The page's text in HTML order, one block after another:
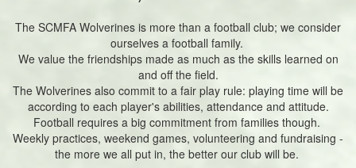
The SCMFA Wolverines is more than a football club; we consider
ourselves a football family.
We value the friendships made as much as the skills learned on
and off the field.
The Wolverines also commit to a fair play rule: playing time will be
according to each player's abilities, attendance and attitude.
Football requires a big commitment from families though.
Weekly practices, weekend games, volunteering and fundraising -
the more we all put in, the better our club will be.